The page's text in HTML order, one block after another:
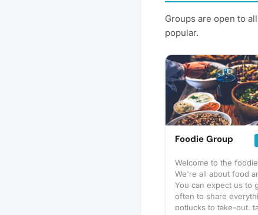
Groups are open to
popular.
Foodie Group
Welcome to the
We're all about food
You can expect us to
often to share
potlucks to take-out,